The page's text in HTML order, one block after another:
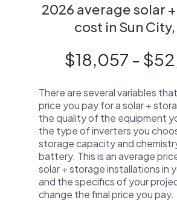
2026 average solar
cost in Sun City,
$18,057 -
There are several variables
price you pay for a solar +
the quality of the equipment
the type of inverters you
storage capacity and
battery. This is an average
solar + storage installations in
and the specifics of your
change the final price you pay.